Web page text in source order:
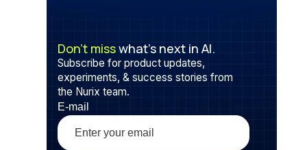
Don’t misswhat’s next in AI.
Subscribe for product updates,
experiments, & success stories from
the Nurix team.
E-mail